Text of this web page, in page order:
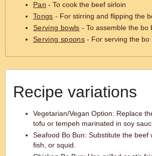
Pan - To cook the beef sirloin
Tongs - For stirring and flipping the
Serving bowls - To assemble the bo
Serving spoons- For serving the bo
Recipe variations
Vegetarian/Vegan Option: Replace
tofu or tempeh marinated in soy
Seafood Bo Bun: Substitute the beef
fish, or squid.